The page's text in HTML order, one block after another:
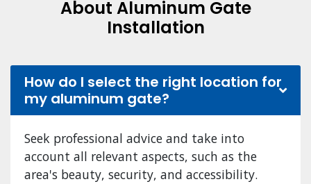
About Aluminum Gate
Installation
How do I select the right location for
my aluminum gate?
Seek professional advice and take into
account all relevant aspects, such as the
area's beauty, security, and accessibility.